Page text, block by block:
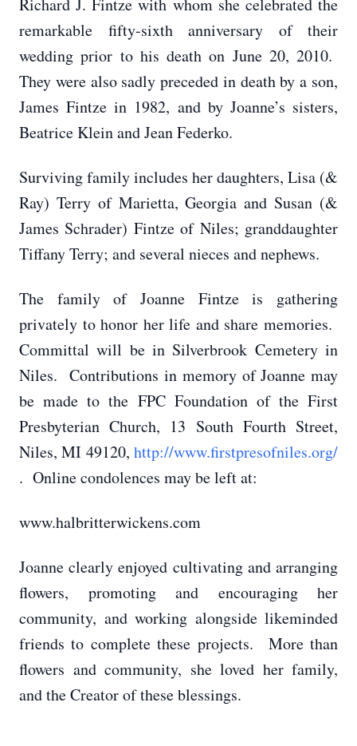
Richard J. Fintze with whom she celebrated the
remarkable fifty-sixth anniversary of their
wedding prior to his death on June 20, 2010.
They were also sadly preceded in death by a son,
James Fintze in 1982, and by Joanne’s sisters,
Beatrice Klein and Jean Federko.
Surviving family includes her daughters, Lisa (&
Ray) Terry of Marietta, Georgia and Susan (&
James Schrader) Fintze of Niles; granddaughter
Tiffany Terry; and several nieces and nephews.
The family of Joanne Fintze is gathering
privately to honor her life and share memories.
Committal will be in Silverbrook Cemetery in
Niles. Contributions in memory of Joanne may
be made to the FPC Foundation of the First
Presbyterian Church, 13 South Fourth Street,
Niles, MI 49120, http://www.firstpresofniles.org/
. Online condolences may be left at:
www.halbritterwickens.com
Joanne clearly enjoyed cultivating and arranging
flowers, promoting and encouraging her
community, and working alongside likeminded
friends to complete these projects. More than
flowers and community, she loved her family,
and the Creator of these blessings.